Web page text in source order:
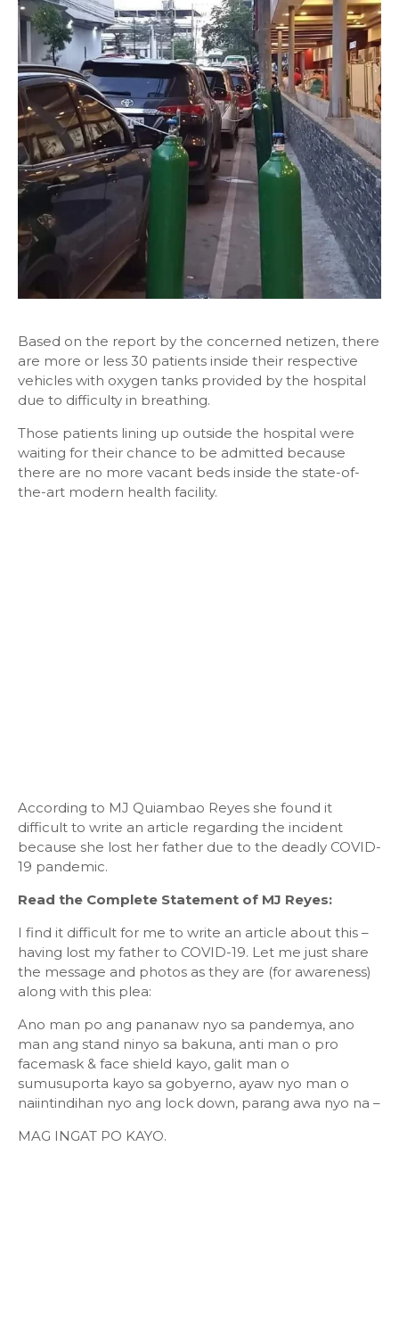
Based on the report by the concerned netizen, there
are more or less 30 patients inside their respective
vehicles with oxygen tanks provided by the hospital
due to difficulty in breathing.
Those patients lining up outside the hospital were
waiting for their chance to be admitted because
there are no more vacant beds inside the state-of-
the-art modern health facility.
According to MJ Quiambao Reyes she found it
difficult to write an article regarding the incident
because she lost her father due to the deadly COVID-
19 pandemic.
Read the Complete Statement of MJ Reyes:
I find it difficult for me to write an article about this –
having lost my father to COVID-19. Let me just share
the message and photos as they are (for awareness)
along with this plea:
Ano man po ang pananaw nyo sa pandemya, ano
man ang stand ninyo sa bakuna, anti man o pro
facemask & face shield kayo, galit man o
sumusuporta kayo sa gobyerno, ayaw nyo man o
naiintindihan nyo ang lock down, parang awa nyo na –
MAG INGAT PO KAYO.